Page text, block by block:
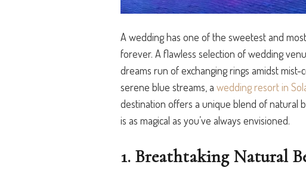
A wedding has one of the sweetest and
forever. A flawless selection of wedding
dreams run of exchanging rings amidst
serene blue streams, a wedding resort in
destination offers a unique blend of natural
is as magical as you’ve always envisioned.
1. Breathtaking Natural